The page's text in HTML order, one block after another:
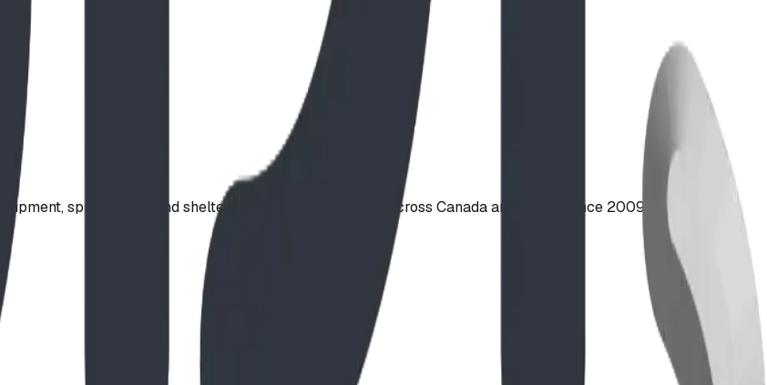
spray parks, and shelters. Serving communities across Canada and the US since 2009.